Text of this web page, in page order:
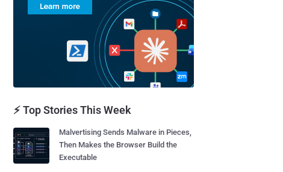
⚡ Top Stories This Week
Malvertising Sends Malware in Pieces,
Then Makes the Browser Build the
Executable